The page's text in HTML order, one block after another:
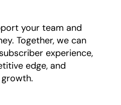
your team and
Together, we can
experience,
edge, and